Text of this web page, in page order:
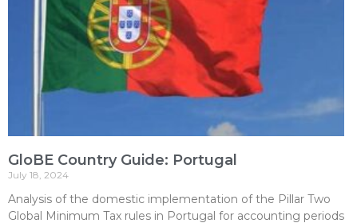
GloBE Country Guide: Portugal
July 18, 2024
Analysis of the domestic implementation of the Pillar Two
Global Minimum Tax rules in Portugal for accounting periods